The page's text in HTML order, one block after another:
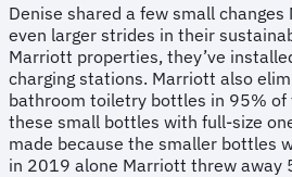
Denise shared a few small
even larger strides in their
Marriott properties, they’ve
charging stations. Marriott also
bathroom toiletry bottles in 95% of
these small bottles with full-size
made because the smaller bottles
in 2019 alone Marriott threw away